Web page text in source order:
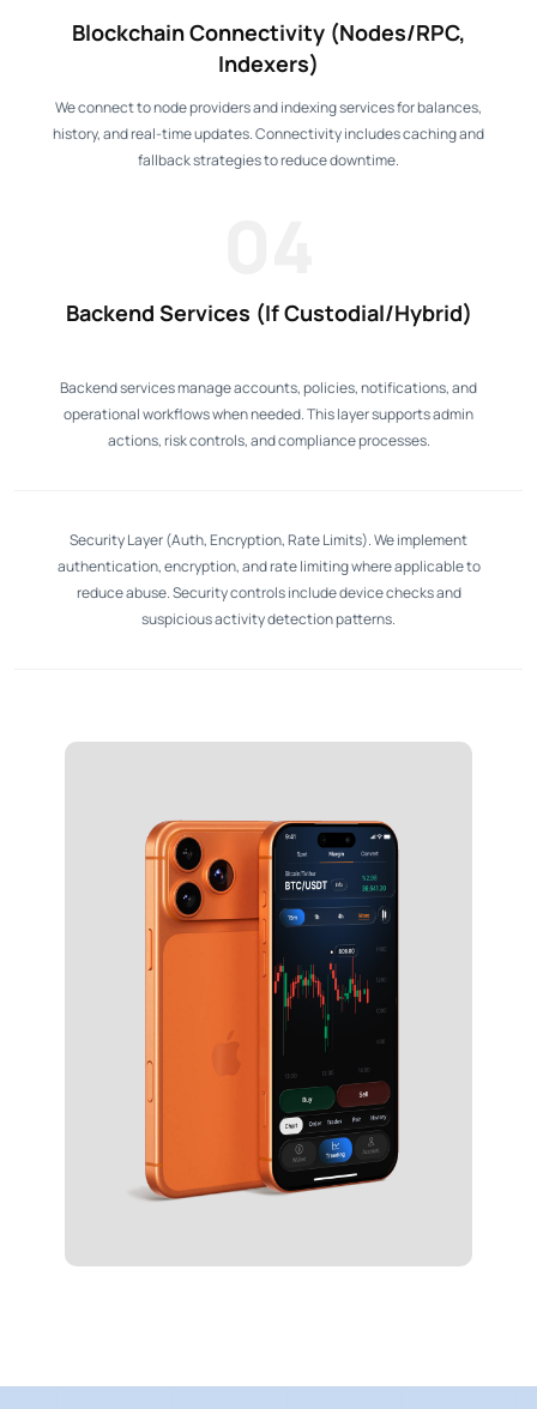
Blockchain Connectivity (Nodes/RPC,
Indexers)
We connect to node providers and indexing services for balances,
history, and real-time updates. Connectivity includes caching and
fallback strategies to reduce downtime.
Backend Services (If Custodial/Hybrid)
Backend services manage accounts, policies, notifications, and
operational workflows when needed. This layer supports admin
actions, risk controls, and compliance processes.
Security Layer (Auth, Encryption, Rate Limits). We implement
authentication, encryption, and rate limiting where applicable to
reduce abuse. Security controls include device checks and
suspicious activity detection patterns.